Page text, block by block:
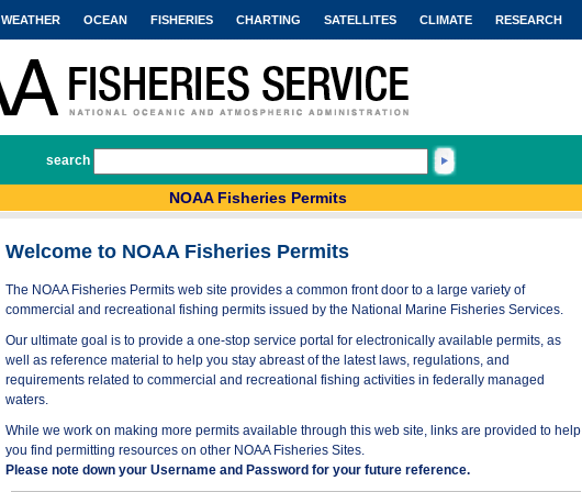
WEATHER OCEAN FISHERIES CHARTING SATELLITES CLIMATE RESEARCH
search
NOAA Fisheries Permits
Welcome to NOAA Fisheries Permits
The NOAA Fisheries Permits web site provides a common front door to a large variety of
commercial and recreational fishing permits issued by the National Marine Fisheries Services.
Our ultimate goal is to provide a one-stop service portal for electronically available permits, as
well as reference material to help you stay abreast of the latest laws, regulations, and
requirements related to commercial and recreational fishing activities in federally managed
waters.
While we work on making more permits available through this web site, links are provided to help
you find permitting resources on other NOAA Fisheries Sites.
Please note down your Username and Password for your future reference.